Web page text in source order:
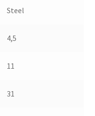
Steel
4,5
11
31